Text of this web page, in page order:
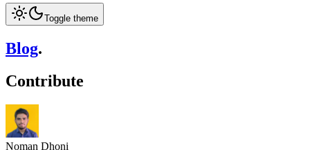
Toggle theme
Blog.
Contribute
Noman Dhoni